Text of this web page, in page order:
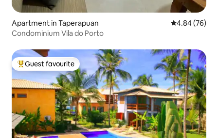
Apartment in Taperapuan 4.84 out of 5
4.84 (76)
Condominium Vila do Porto
Top guest favourite
Guest favourite